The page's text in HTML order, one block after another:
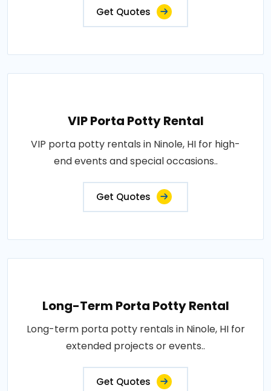
Get Quotes
VIP Porta Potty Rental
VIP porta potty rentals in Ninole, HI for high-
end events and special occasions..
Get Quotes
Long-Term Porta Potty Rental
Long-term porta potty rentals in Ninole, HI for
extended projects or events..
Get Quotes